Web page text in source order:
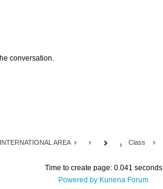
conversation.
AREA Class
Time to create page: 0.041 seconds
Powered by Kunena Forum